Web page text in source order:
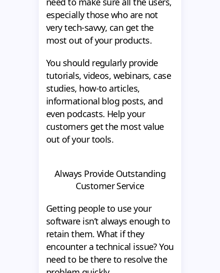
especially those who are not
very tech-savvy, can get the
most out of your products.
You should regularly provide
tutorials, videos, webinars, case
studies, how-to articles,
informational blog posts, and
even podcasts. Help your
customers get the most value
out of your tools.
Always Provide Outstanding
Customer Service
Getting people to use your
software isn’t always enough to
retain them. What if they
encounter a technical issue? You
need to be there to resolve the